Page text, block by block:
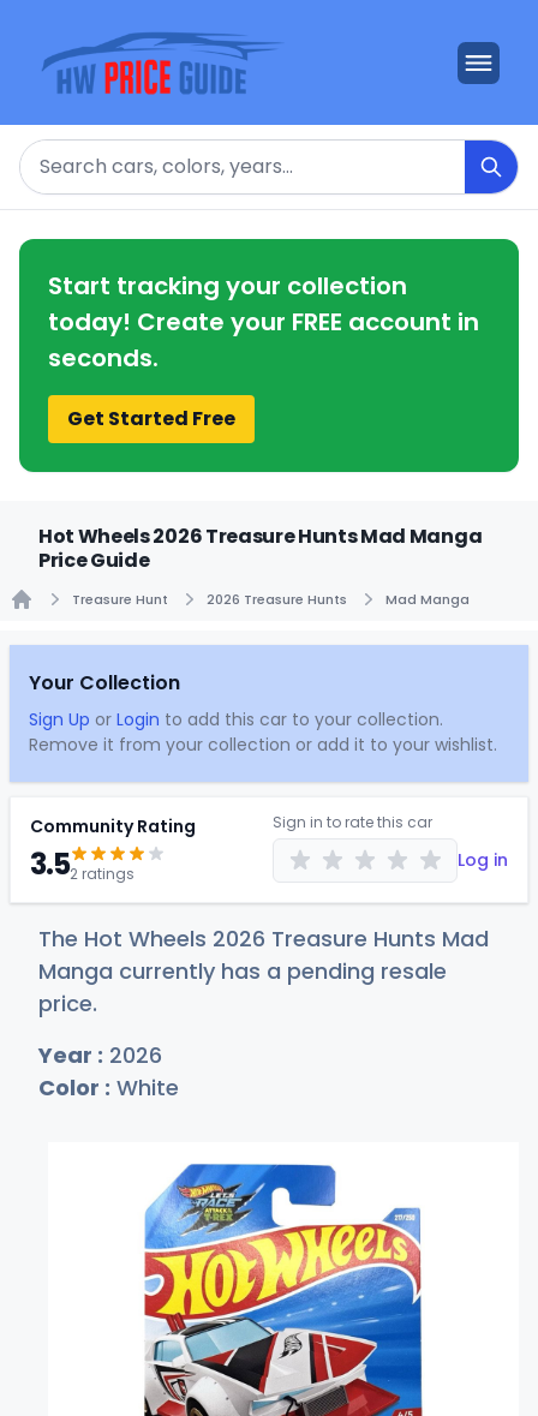
Search
Start tracking your collection
today! Create your FREE account in
seconds.
Get Started Free
Hot Wheels 2026 Treasure Hunts Mad Manga
Price Guide
Treasure Hunt 2026 Treasure Hunts Mad Manga
Your Collection
Sign Up or Login to add this car to your collection.
Remove it from your collection or add it to your wishlist.
Community Rating
3.52 ratings
Sign in to rate this car
Log in
The Hot Wheels 2026 Treasure Hunts Mad
Manga currently has a pending resale
price.
Year : 2026
Color : White